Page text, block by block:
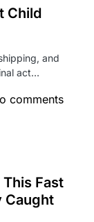
Child
and
act…
comments
This Fast
Caught